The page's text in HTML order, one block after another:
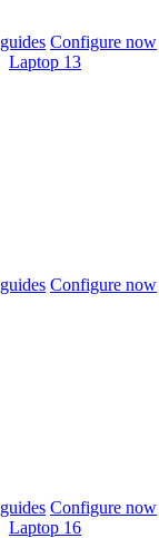
Configure now
Laptop 13
Configure now
Configure now
Laptop 16